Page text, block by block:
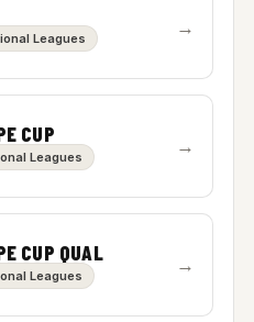
Leagues →
CUP
Leagues →
CUP QUAL
Leagues →